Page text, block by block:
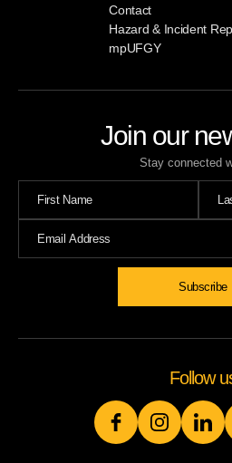
Join our
Stay connected
Subscribe
Contact
Hazard & Incident
mpUFGY
Follow